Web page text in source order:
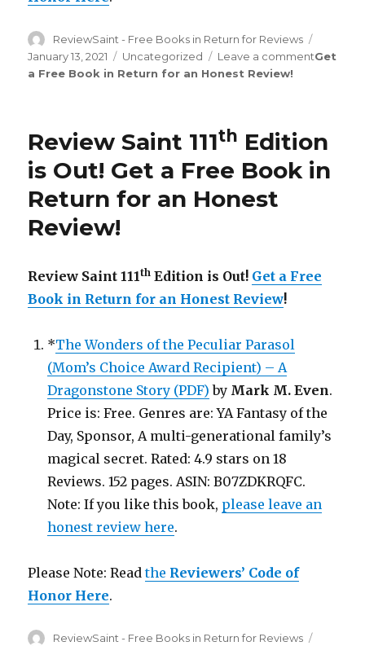
Author
ReviewSaint - Free Books in Return for Reviews
on
January 13, 2021 Categories
Uncategorized Leave a commenton
is
Get
a Free Book in Return for an Honest Review!
Review Saint 111th Edition
is Out! Get a Free Book in
Return for an Honest
Review!
Review Saint 111th Edition is Out! Get a Free
Book in Return for an Honest Review!
*The Wonders of the Peculiar Parasol
(Mom’s Choice Award Recipient) – A
Dragonstone Story (PDF) by Mark M. Even.
Price is: Free. Genres are: YA Fantasy of the
Day, Sponsor, A multi-generational family’s
magical secret. Rated: 4.9 stars on 18
Reviews. 152 pages. ASIN: B07ZDKRQFC.
Note: If you like this book, please leave an
honest review here.
Please Note: Readthe Reviewers’ Code of
Honor Here.
Author
ReviewSaint - Free Books in Return for Reviews